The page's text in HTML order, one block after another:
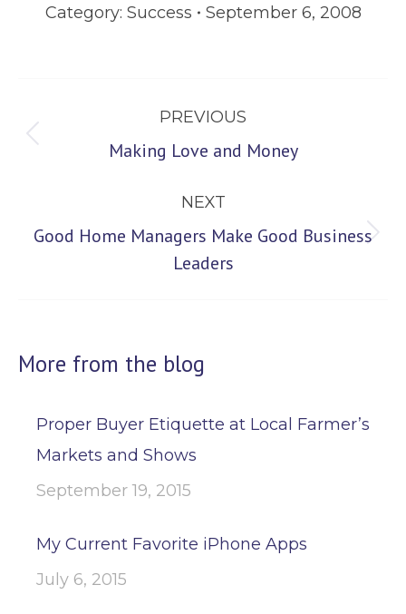
Category: Success September 6, 2008
navigation
PREVIOUS
Previous
Making Love and Money
NEXT
Next
Good Home Managers Make Good Business
Leaders
More from the blog
Proper Buyer Etiquette at Local Farmer’s
Markets and Shows
September 19, 2015
My Current Favorite iPhone Apps
July 6, 2015